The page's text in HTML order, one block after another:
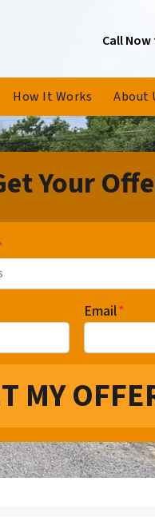
Call
How It Works About
Your
Email*